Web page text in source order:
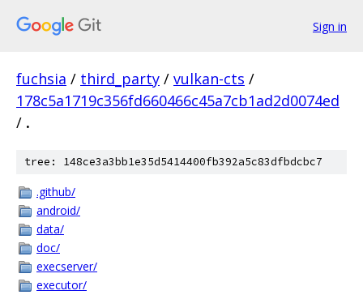
Sign in
fuchsia / third_party / vulkan-cts /
178c5a1719c356fd660466c45a7cb1ad2d0074ed
/ .
tree: 148ce3a3bb1e35d5414400fb392a5c83dfbdcbc7
.github/
android/
data/
doc/
execserver/
executor/